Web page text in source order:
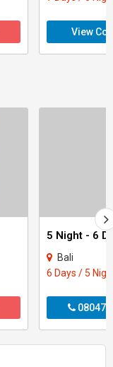
View
Bali
6 Days / 5